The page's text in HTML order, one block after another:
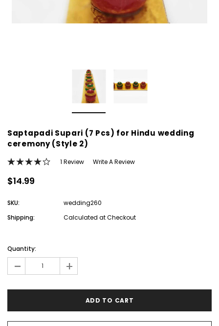
Saptapadi Supari (7 Pcs) for Hindu wedding
ceremony (Style 2)
1 Review Write A Review
$14.99
SKU:
wedding260
Shipping:
Calculated at Checkout
Stock:
Quantity:
- +